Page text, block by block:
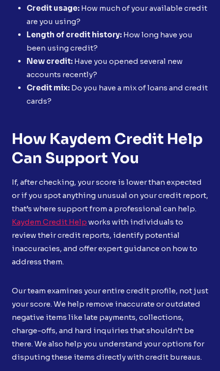
Credit usage: How much of your available credit
are you using?
Length of credit history: How long have you
been using credit?
New credit: Have you opened several new
accounts recently?
Credit mix: Do you have a mix of loans and credit
cards?
How Kaydem Credit Help
Can Support You
If, after checking, your score is lower than expected
or if you spot anything unusual on your credit report,
that’s where support from a professional can help.
Kaydem Credit Help works with individuals to
review their credit reports, identify potential
inaccuracies, and offer expert guidance on how to
address them.
Our team examines your entire credit profile, not just
your score. We help remove inaccurate or outdated
negative items like late payments, collections,
charge-offs, and hard inquiries that shouldn’t be
there. We also help you understand your options for
disputing these items directly with credit bureaus.